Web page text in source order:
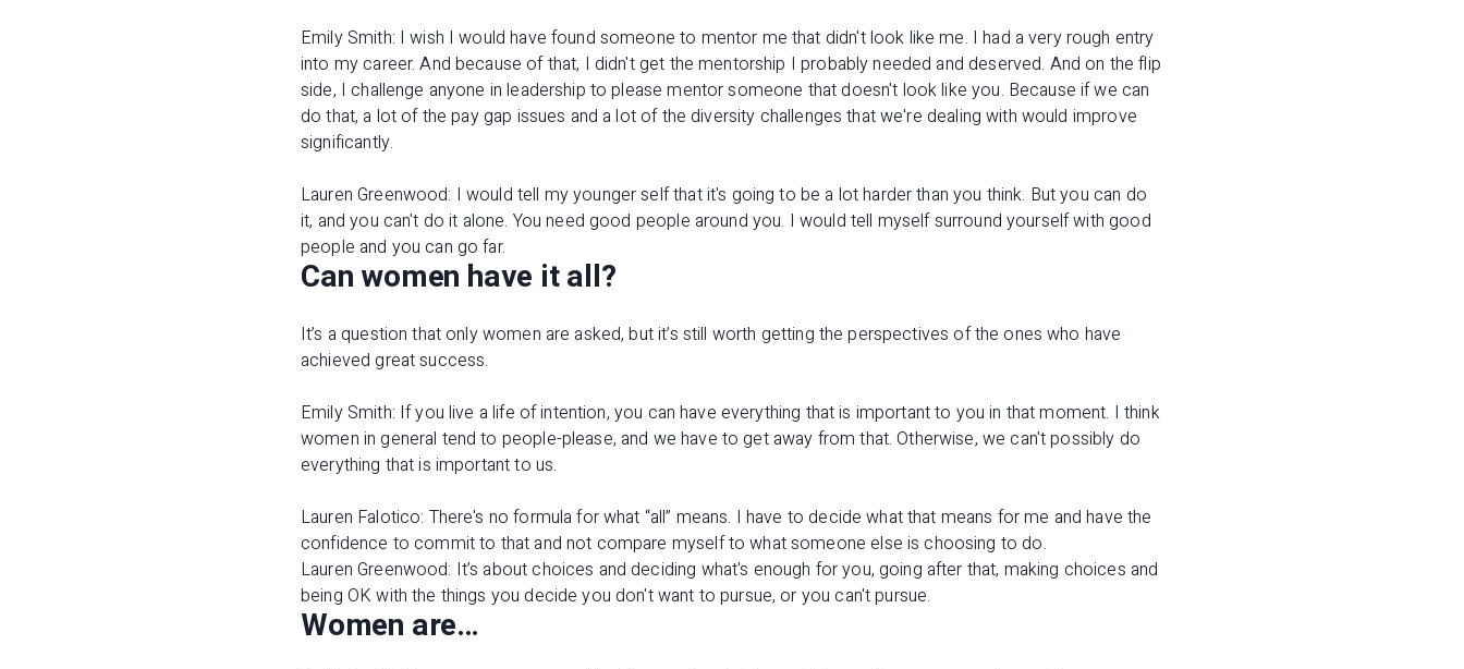
Emily Smith: I wish I would have found someone to mentor me that didn't look like me. I had a very rough entry
into my career. And because of that, I didn't get the mentorship I probably needed and deserved. And on the flip
side, I challenge anyone in leadership to please mentor someone that doesn't look like you. Because if we can
do that, a lot of the pay gap issues and a lot of the diversity challenges that we're dealing with would improve
significantly.
Lauren Greenwood: I would tell my younger self that it's going to be a lot harder than you think. But you can do
it, and you can't do it alone. You need good people around you. I would tell myself surround yourself with good
people and you can go far.
Can women have it all?
It’s a question that only women are asked, but it’s still worth getting the perspectives of the ones who have
achieved great success.
Emily Smith: If you live a life of intention, you can have everything that is important to you in that moment. I think
women in general tend to people-please, and we have to get away from that. Otherwise, we can't possibly do
everything that is important to us.
Lauren Falotico: There's no formula for what “all” means. I have to decide what that means for me and have the
confidence to commit to that and not compare myself to what someone else is choosing to do.
Lauren Greenwood: It’s about choices and deciding what's enough for you, going after that, making choices and
being OK with the things you decide you don't want to pursue, or you can't pursue.
Women are…